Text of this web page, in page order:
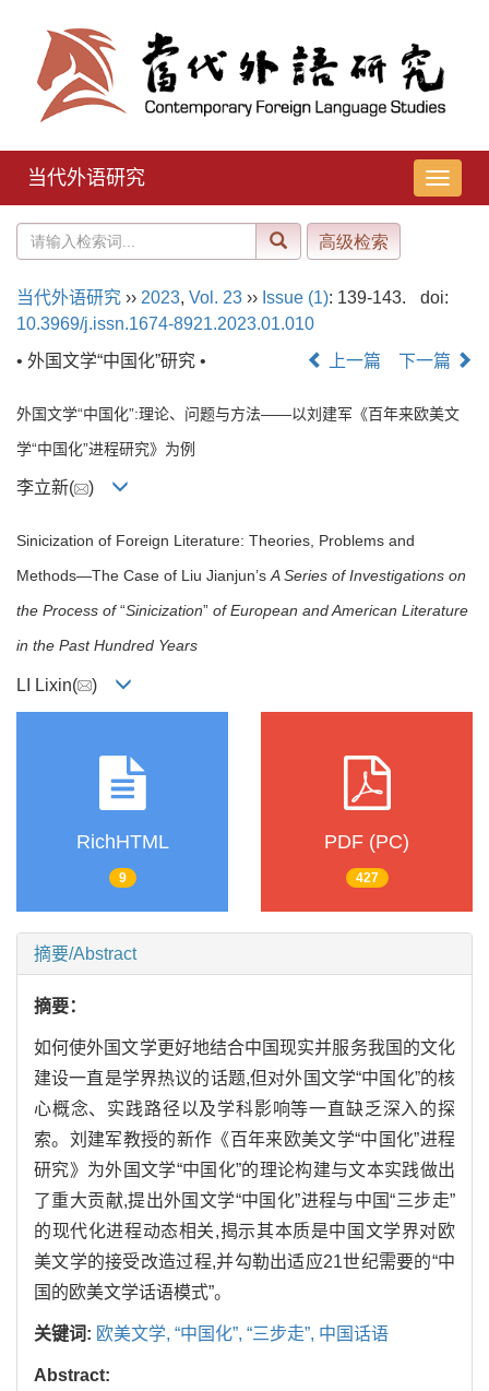
导
航
当代外语研究
当代外语研究 ›› 2023, Vol. 23 ›› Issue (1): 139-143.
doi:
10.3969/j.issn.1674-8921.2023.01.010
• 外国文学“中国化”研究 •
上一篇 下一篇
外国文学“中国化”:理论、问题与方法——以刘建军《百年来欧美文
学“中国化”进程研究》为例
李立新( )
Sinicization of Foreign Literature: Theories, Problems and
Methods—The Case of Liu Jianjun’sA Series of Investigations on
the Process of“Sinicization” of European and American Literature
in the Past Hundred Years
LI Lixin( )
RichHTML
9
PDF (PC)
427
摘要/Abstract
摘要：
如何使外国文学更好地结合中国现实并服务我国的文化
建设一直是学界热议的话题,但对外国文学“中国化”的核
心概念、实践路径以及学科影响等一直缺乏深入的探
索。刘建军教授的新作《百年来欧美文学“中国化”进程
研究》为外国文学“中国化”的理论构建与文本实践做出
了重大贡献,提出外国文学“中国化”进程与中国“三步走”
的现代化进程动态相关,揭示其本质是中国文学界对欧
美文学的接受改造过程,并勾勒出适应21世纪需要的“中
国的欧美文学话语模式”。
关键词: 欧美文学, “中国化”, “三步走”, 中国话语
Abstract: